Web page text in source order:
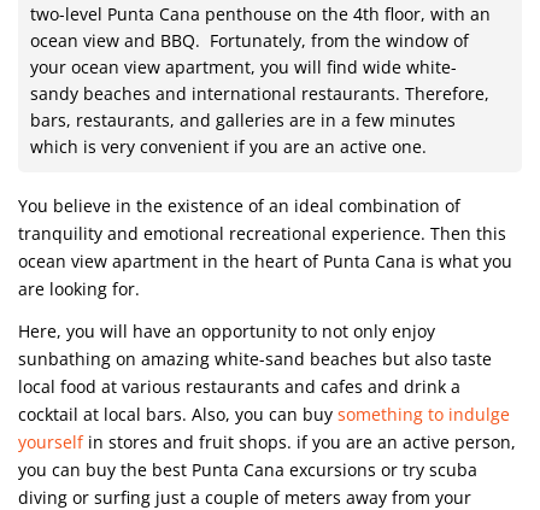
two-level Punta Cana penthouse on the 4th floor, with an
ocean view and BBQ. Fortunately, from the window of
your ocean view apartment, you will find wide white-
sandy beaches and international restaurants. Therefore,
bars, restaurants, and galleries are in a few minutes
which is very convenient if you are an active one.
You believe in the existence of an ideal combination of
tranquility and emotional recreational experience. Then this
ocean view apartment in the heart of Punta Cana is what you
are looking for.
Here, you will have an opportunity to not only enjoy
sunbathing on amazing white-sand beaches but also taste
local food at various restaurants and cafes and drink a
cocktail at local bars. Also, you can buy something to indulge
yourselfin stores and fruit shops. if you are an active person,
you can buy the best Punta Cana excursions or try scuba
diving or surfing just a couple of meters away from your